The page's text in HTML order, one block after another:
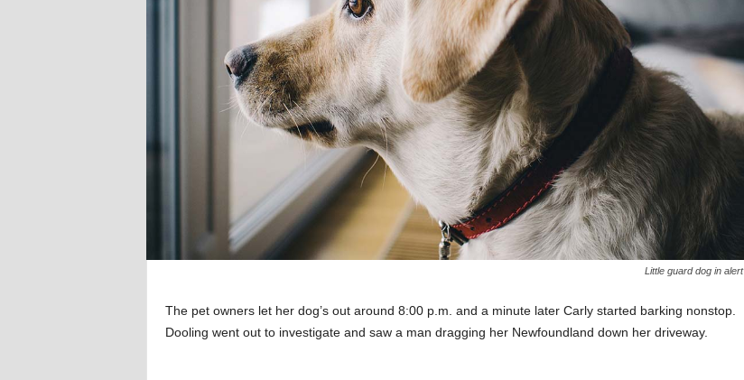
Little guard dog in alert
The pet owners let her dog’s out around 8:00 p.m. and a minute later Carly started barking nonstop.
Dooling went out to investigate and saw a man dragging her Newfoundland down her driveway.